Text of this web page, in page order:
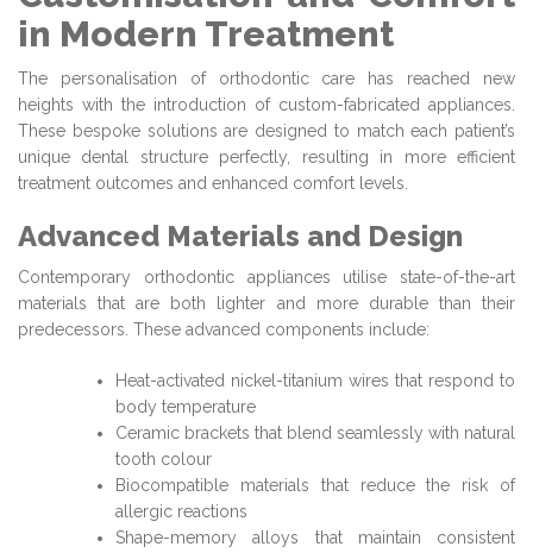
in Modern Treatment
The personalisation of orthodontic care has reached new
heights with the introduction of custom-fabricated appliances.
These bespoke solutions are designed to match each patient’s
unique dental structure perfectly, resulting in more efficient
treatment outcomes and enhanced comfort levels.
Advanced Materials and Design
Contemporary orthodontic appliances utilise state-of-the-art
materials that are both lighter and more durable than their
predecessors. These advanced components include:
Heat-activated nickel-titanium wires that respond to
body temperature
Ceramic brackets that blend seamlessly with natural
tooth colour
Biocompatible materials that reduce the risk of
allergic reactions
Shape-memory alloys that maintain consistent